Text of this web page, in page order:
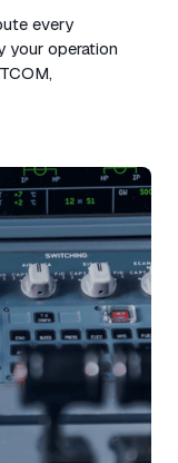
every
your operation